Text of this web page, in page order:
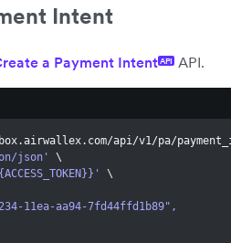
Intent
a Payment IntentAPI API.
api/v1/pa/
json'
\
\
11ea-aa94-7fd44ffd1b89",